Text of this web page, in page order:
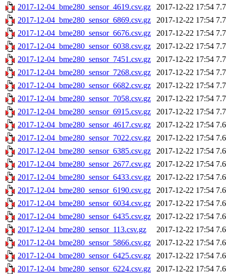
2017-12-04_bme280_sensor_4619.csv.gz
2017-12-22 17:54
2017-12-04_bme280_sensor_6869.csv.gz
2017-12-22 17:54
2017-12-04_bme280_sensor_6676.csv.gz
2017-12-22 17:54
2017-12-04_bme280_sensor_6038.csv.gz
2017-12-22 17:54
2017-12-04_bme280_sensor_7451.csv.gz
2017-12-22 17:54
2017-12-04_bme280_sensor_7268.csv.gz
2017-12-22 17:54
2017-12-04_bme280_sensor_6682.csv.gz
2017-12-22 17:54
2017-12-04_bme280_sensor_7058.csv.gz
2017-12-22 17:54
2017-12-04_bme280_sensor_6915.csv.gz
2017-12-22 17:54
2017-12-04_bme280_sensor_4617.csv.gz
2017-12-22 17:54
2017-12-04_bme280_sensor_7022.csv.gz
2017-12-22 17:54
2017-12-04_bme280_sensor_6385.csv.gz
2017-12-22 17:54
2017-12-04_bme280_sensor_2677.csv.gz
2017-12-22 17:54
2017-12-04_bme280_sensor_6433.csv.gz
2017-12-22 17:54
2017-12-04_bme280_sensor_6190.csv.gz
2017-12-22 17:54
2017-12-04_bme280_sensor_6034.csv.gz
2017-12-22 17:54
2017-12-04_bme280_sensor_6435.csv.gz
2017-12-22 17:54
2017-12-04_bme280_sensor_113.csv.gz
2017-12-22 17:54
2017-12-04_bme280_sensor_5866.csv.gz
2017-12-22 17:54
2017-12-04_bme280_sensor_6425.csv.gz
2017-12-22 17:54
2017-12-04_bme280_sensor_6224.csv.gz
2017-12-22 17:54